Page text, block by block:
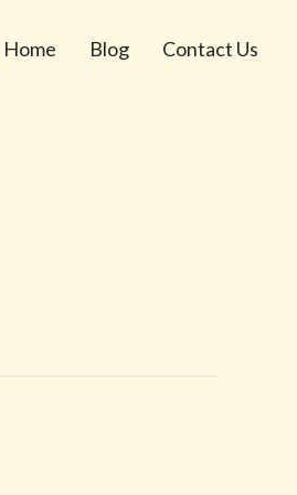
Home Blog Contact Us